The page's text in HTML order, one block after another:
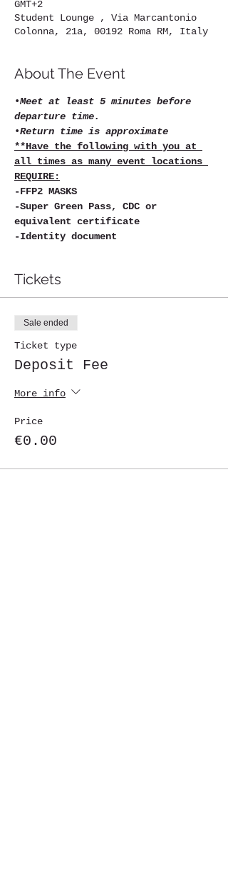
GMT+2
Student Lounge , Via Marcantonio
Colonna, 21a, 00192 Roma RM, Italy
About The Event
•Meet at least 5 minutes before
departure time.
•Return time is approximate
**Have the following with you at
all times as many event locations
REQUIRE:
-FFP2 MASKS
-Super Green Pass, CDC or
equivalent certificate
-Identity document
Tickets
Sale ended
Ticket type
Deposit Fee
More info
Price
€0.00